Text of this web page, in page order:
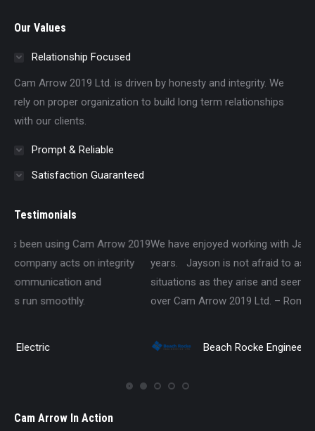
Our Values
Relationship Focused
Cam Arrow 2019 Ltd. is driven by honesty and integrity. We
rely on proper organization to build long term relationships
with our clients.
Prompt & Reliable
Satisfaction Guaranteed
Testimonials
2019We have enjoyed working with Jayson over the past several
years. Jayson is not afraid to ask questions about different
situations as they arise and seems passionate about taking
over Cam Arrow 2019 Ltd. – Roman Hudon, P.Eng., P.E.
Beach Rocke Engineering Ltd.
Cam Arrow In Action